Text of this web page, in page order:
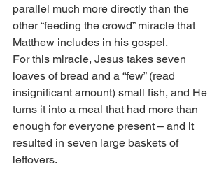
parallel much more directly than the
other “feeding the crowd” miracle that
Matthew includes in his gospel.
For this miracle, Jesus takes seven
loaves of bread and a “few” (read
insignificant amount) small fish, and He
turns it into a meal that had more than
enough for everyone present – and it
resulted in seven large baskets of
leftovers.